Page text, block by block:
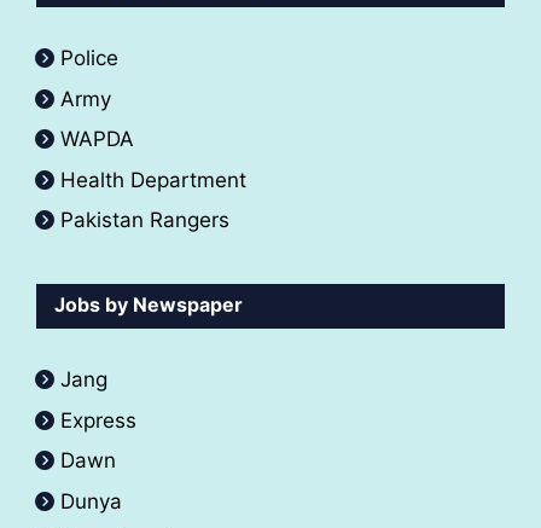
Police
Army
WAPDA
Health Department
Pakistan Rangers
Jobs by Newspaper
Jang
Express
Dawn
Dunya